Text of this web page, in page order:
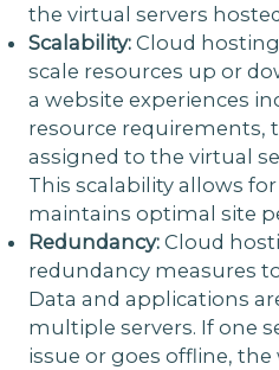
the virtual servers
Scalability: Cloud
scale resources up or
a website experiences
resource requirements,
assigned to the virtual
This scalability allows
maintains optimal site
Redundancy: Cloud
redundancy measures
Data and applications
multiple servers. If one
issue or goes offline, the